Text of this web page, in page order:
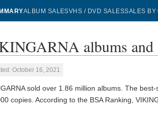
ALBUM SALESVHS / DVD SALESSALES BY
albums and
October 16, 2021
sold over 1.86 million albums. The
copies. According to the BSA Ranking,